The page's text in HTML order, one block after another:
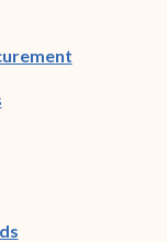
(opens in
(opens in new
window)
(opens in new